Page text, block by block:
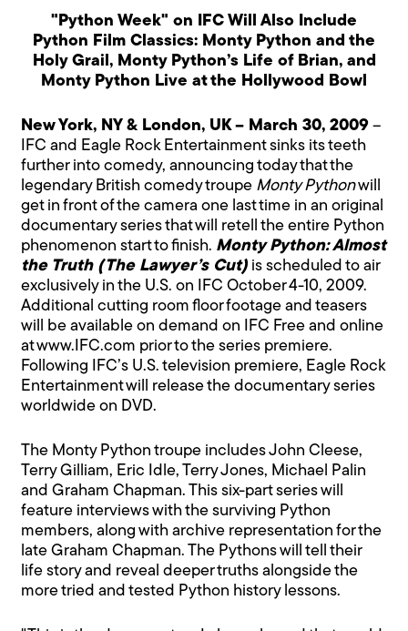
"Python Week" on IFC Will Also Include
Python Film Classics: Monty Python and the
Holy Grail, Monty Python’s Life of Brian, and
Monty Python Live at the Hollywood Bowl
New York, NY & London, UK – March 30, 2009 –
IFC and Eagle Rock Entertainment sinks its teeth
further into comedy, announcing today that the
legendary British comedy troupe Monty Pythonwill
get in front of the camera one last time in an original
documentary series that will retell the entire Python
phenomenon start to finish. Monty Python: Almost
the Truth (The Lawyer’s Cut) is scheduled to air
exclusively in the U.S. on IFC October 4-10, 2009.
Additional cutting room floor footage and teasers
will be available on demand on IFC Free and online
at www.IFC.com prior to the series premiere.
Following IFC’s U.S. television premiere, Eagle Rock
Entertainment will release the documentary series
worldwide on DVD.
The Monty Python troupe includes John Cleese,
Terry Gilliam, Eric Idle, Terry Jones, Michael Palin
and Graham Chapman. This six-part series will
feature interviews with the surviving Python
members, along with archive representation for the
late Graham Chapman. The Pythons will tell their
life story and reveal deeper truths alongside the
more tried and tested Python history lessons.